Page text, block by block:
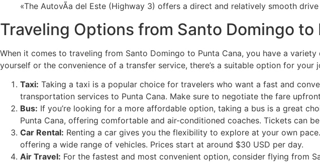
«The AutovÃ­a del Este (Highway 3) offers a direct and relatively smooth
Traveling Options from Santo Domingo to
When it comes to traveling from Santo Domingo to Punta Cana, you have a
yourself or the convenience of a transfer service, there’s a suitable option for your
Taxi: Taking a taxi is a popular choice for travelers who want a fast and
transportation services to Punta Cana. Make sure to negotiate the fare
Bus: If you’re looking for a more affordable option, taking a bus is a great
Punta Cana, offering comfortable and air-conditioned coaches. Tickets can
Car Rental: Renting a car gives you the flexibility to explore at your own
offering a wide range of vehicles. Prices start at around $30 USD per day.
Air Travel: For the fastest and most convenient option, consider flying from